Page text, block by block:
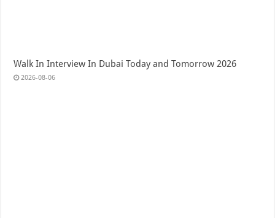
Walk In Interview In Dubai Today and Tomorrow 2026
2026-08-06